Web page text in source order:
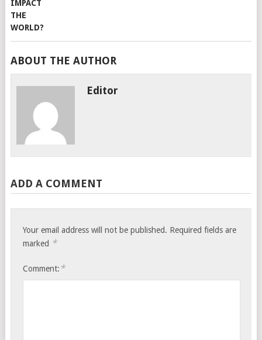
ABOUT THE AUTHOR
Editor
ADD A COMMENT
Your email address will not be published. Required fields are
marked *
Comment: *